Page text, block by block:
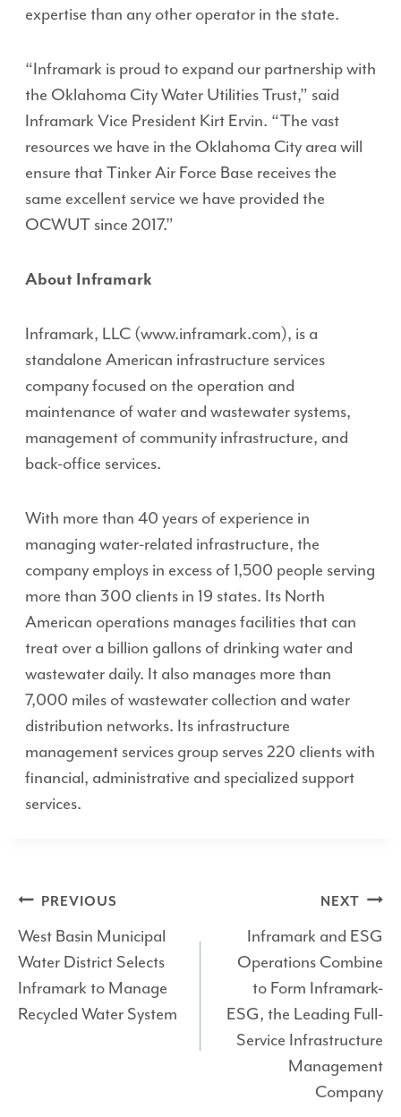
expertise than any other operator in the state.
“Inframark is proud to expand our partnership with
the Oklahoma City Water Utilities Trust,” said
Inframark Vice President Kirt Ervin. “The vast
resources we have in the Oklahoma City area will
ensure that Tinker Air Force Base receives the
same excellent service we have provided the
OCWUT since 2017.”
About Inframark
Inframark, LLC (www.inframark.com), is a
standalone American infrastructure services
company focused on the operation and
maintenance of water and wastewater systems,
management of community infrastructure, and
back-office services.
With more than 40 years of experience in
managing water-related infrastructure, the
company employs in excess of 1,500 people serving
more than 300 clients in 19 states. Its North
American operations manages facilities that can
treat over a billion gallons of drinking water and
wastewater daily. It also manages more than
7,000 miles of wastewater collection and water
distribution networks. Its infrastructure
management services group serves 220 clients with
financial, administrative and specialized support
services.
Post
navigation
PREVIOUS
West Basin Municipal
Water District Selects
Inframark to Manage
Recycled Water System
NEXT
Inframark and ESG
Operations Combine
to Form Inframark-
ESG, the Leading Full-
Service Infrastructure
Management
Company